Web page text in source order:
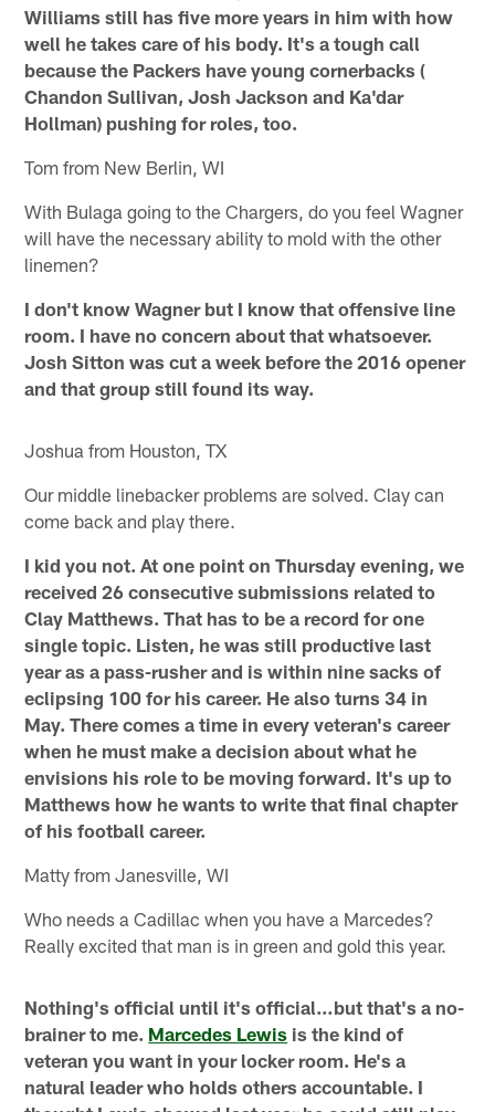
Williams still has five more years in him with how
well he takes care of his body. It's a tough call
because the Packers have young cornerbacks (
Chandon Sullivan, Josh Jackson and Ka'dar
Hollman) pushing for roles, too.
Tom from New Berlin, WI
With Bulaga going to the Chargers, do you feel Wagner
will have the necessary ability to mold with the other
linemen?
I don't know Wagner but I know that offensive line
room. I have no concern about that whatsoever.
Josh Sitton was cut a week before the 2016 opener
and that group still found its way.
Joshua from Houston, TX
Our middle linebacker problems are solved. Clay can
come back and play there.
I kid you not. At one point on Thursday evening, we
received 26 consecutive submissions related to
Clay Matthews. That has to be a record for one
single topic. Listen, he was still productive last
year as a pass-rusher and is within nine sacks of
eclipsing 100 for his career. He also turns 34 in
May. There comes a time in every veteran's career
when he must make a decision about what he
envisions his role to be moving forward. It's up to
Matthews how he wants to write that final chapter
of his football career.
Matty from Janesville, WI
Who needs a Cadillac when you have a Marcedes?
Really excited that man is in green and gold this year.
Nothing's official until it's official…but that's a no-
brainer to me. Marcedes Lewis is the kind of
veteran you want in your locker room. He's a
natural leader who holds others accountable. I